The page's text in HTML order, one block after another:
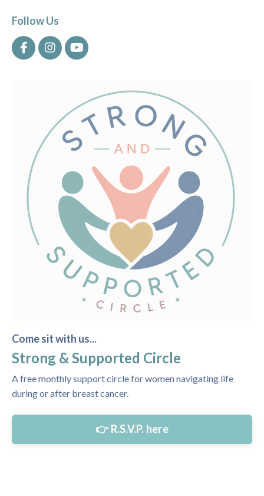
Follow Us
Come sit with us...
Strong & Supported Circle
A free monthly support circle for women navigating life
during or after breast cancer.
👉 R.S.V.P. here